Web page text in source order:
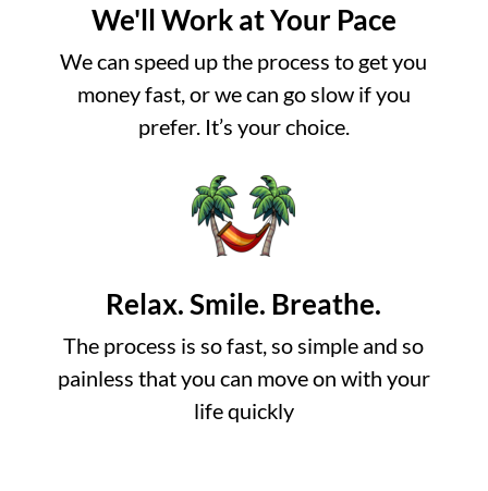
We'll Work at Your Pace
We can speed up the process to get you
money fast, or we can go slow if you
prefer. It’s your choice.
Relax. Smile. Breathe.
The process is so fast, so simple and so
painless that you can move on with your
life quickly